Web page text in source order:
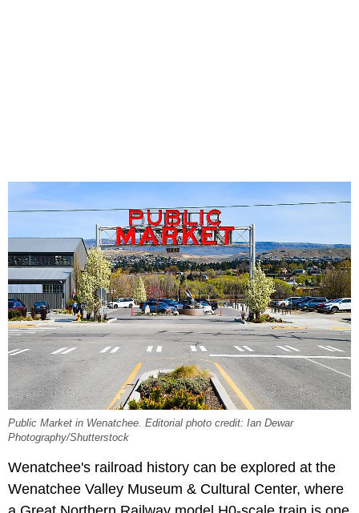
Public Market in Wenatchee. Editorial photo credit: Ian Dewar
Photography/Shutterstock
Wenatchee's railroad history can be explored at the
Wenatchee Valley Museum & Cultural Center, where